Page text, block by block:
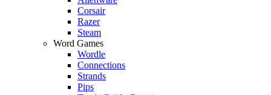
Corsair
Razer
Steam
Word Games
Wordle
Connections
Strands
Pips